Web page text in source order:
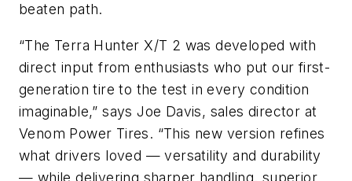
beaten path.
“The Terra Hunter X/T 2 was developed with
direct input from enthusiasts who put our first-
generation tire to the test in every condition
imaginable,” says Joe Davis, sales director at
Venom Power Tires. “This new version refines
what drivers loved — versatility and durability
— while delivering sharper handling, superior